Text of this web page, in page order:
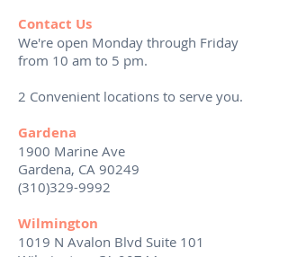
Contact Us
We're open Monday through Friday
from 10 am to 5 pm.
2 Convenient locations to serve you.
Gardena
1900 Marine Ave
Gardena, CA 90249
(310)329-9992
Wilmington
1019 N Avalon Blvd Suite 101